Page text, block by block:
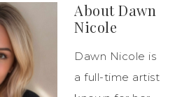
AboutDawn
Nicole
Dawn Nicole is
a full-time artist